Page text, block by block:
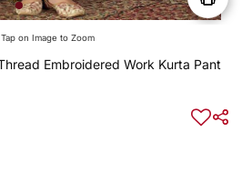
Tap on Image to Zoom
Embroidered Work Kurta Pant